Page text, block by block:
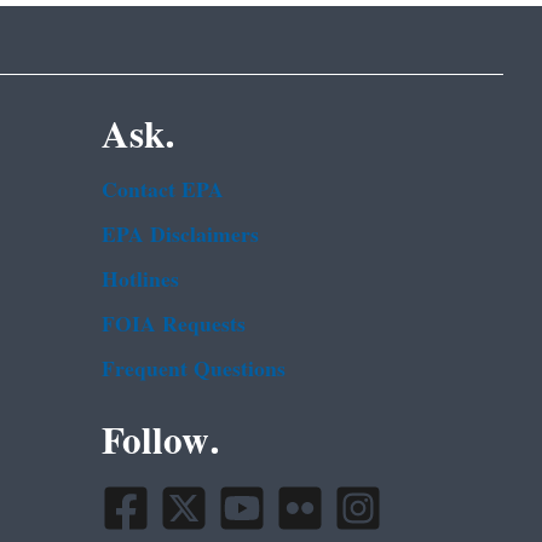
Ask.
Contact EPA
EPA Disclaimers
Hotlines
FOIA Requests
Frequent Questions
Follow.